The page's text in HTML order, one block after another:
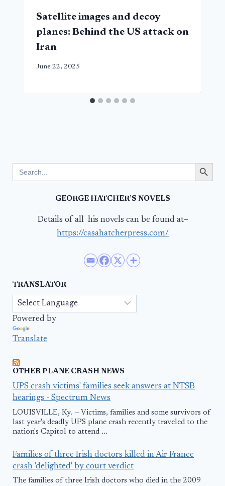
Satellite images and decoy
planes: Behind the US attack on
Iran
June 22, 2025
for:
Search Button
GEORGE HATCHER’S NOVELS
Details of all his novels can be found at–
https://casahatcherpress.com/
TRANSLATOR
Powered by
Translate
OTHER PLANE CRASH NEWS
UPS crash victims' families seek answers at NTSB
hearings - Spectrum News
LOUISVILLE, Ky. — Victims, families and some survivors of
last year's deadly UPS plane crash recently traveled to the
nation's Capitol to attend ...
Families of three Irish doctors killed in Air France
crash 'delighted' by court verdict
The families of three Irish doctors who died in the 2009